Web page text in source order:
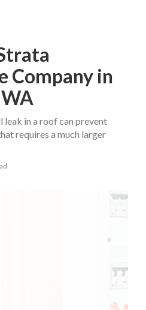
Company in
leak in a roof can prevent
requires a much larger